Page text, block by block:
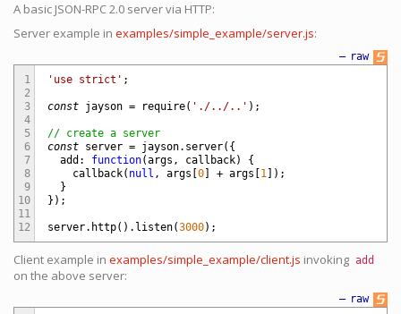
A basic JSON-RPC 2.0 server via HTTP:
Server example in examples/simple_example/server.js:
raw
—
1
2
3
4
5
6
7
8
9
10
11
12
'use strict' ;
const jayson = require( './../..' ) ;
// create a server
const
server = jayson. server( {
add : function(args , callback)
{
callback( null , args [0] + args [1 ] ) ;
}
} ) ;
server. http( ) . listen(3000) ;
Client example in examples/simple_example/client.js invoking add
on the above server:
raw
—